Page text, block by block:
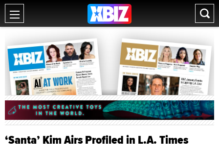
‘Santa’ Kim Airs Profiled in L.A. Times